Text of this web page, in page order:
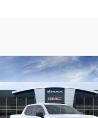
2026 GMC SIERRA
ELEVATION
RANGE
MITCH
Compare Vehicle